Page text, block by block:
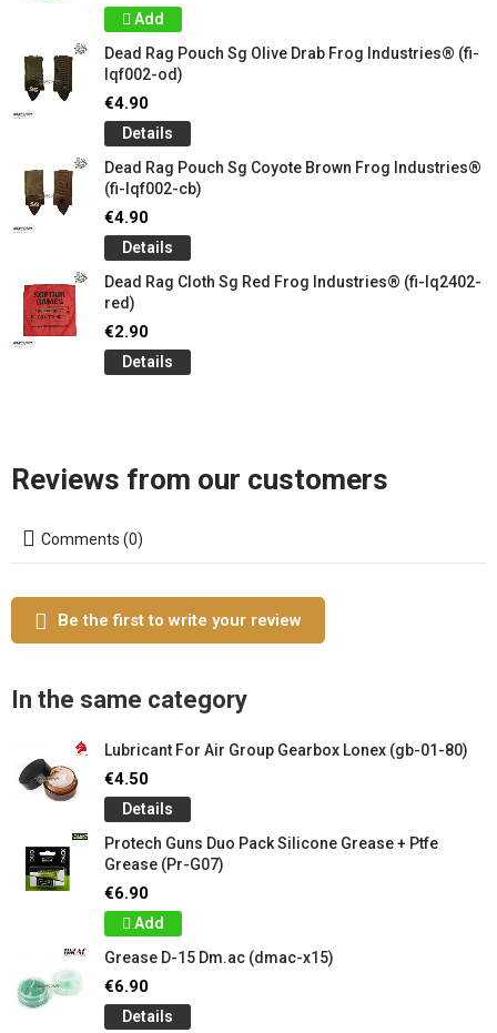
Add
Dead Rag Pouch Sg Olive Drab Frog Industries® (fi-
lqf002-od)
€4.90
Details
Dead Rag Pouch Sg Coyote Brown Frog Industries®
(fi-lqf002-cb)
€4.90
Details
Dead Rag Cloth Sg Red Frog Industries® (fi-lq2402-
red)
€2.90
Details
Reviews from our customers
Comments (0)
Be the first to write your review
In the same category
Lubricant For Air Group Gearbox Lonex (gb-01-80)
€4.50
Details
Protech Guns Duo Pack Silicone Grease + Ptfe
Grease (Pr-G07)
€6.90
Add
Grease D-15 Dm.ac (dmac-x15)
€6.90
Details